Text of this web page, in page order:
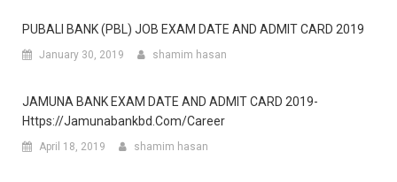
PUBALI BANK (PBL) JOB EXAM DATE AND ADMIT CARD 2019
January 30, 2019 shamim hasan
JAMUNA BANK EXAM DATE AND ADMIT CARD 2019-
Https://jamunabankbd.com/career
April 18, 2019 shamim hasan